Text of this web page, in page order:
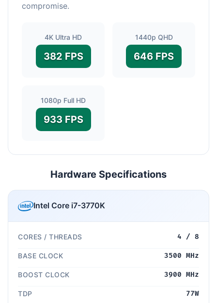
compromise.
4K Ultra HD
382 FPS
1440p QHD
646 FPS
1080p Full HD
933 FPS
Hardware Specifications
Intel Core i7-3770K
CORES / THREADS 4 / 8
BASE CLOCK 3500 MHz
BOOST CLOCK 3900 MHz
TDP 77W